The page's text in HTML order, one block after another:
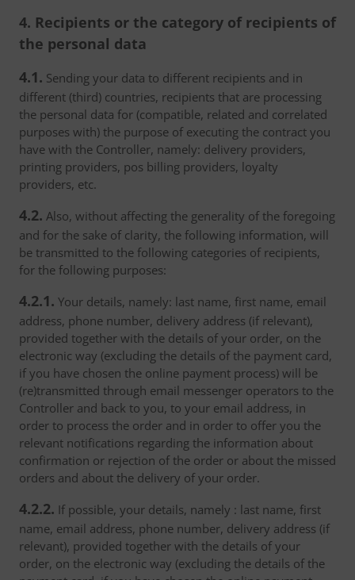
4. Recipients or the category of recipients of
the personal data
4.1. Sending your data to different recipients and in
different (third) countries, recipients that are processing
the personal data for (compatible, related and correlated
purposes with) the purpose of executing the contract you
have with the Controller, namely: delivery providers,
printing providers, pos billing providers, loyalty
providers, etc.
4.2. Also, without affecting the generality of the foregoing
and for the sake of clarity, the following information, will
be transmitted to the following categories of recipients,
for the following purposes:
4.2.1. Your details, namely: last name, first name, email
address, phone number, delivery address (if relevant),
provided together with the details of your order, on the
electronic way (excluding the details of the payment card,
if you have chosen the online payment process) will be
(re)transmitted through email messenger operators to the
Controller and back to you, to your email address, in
order to process the order and in order to offer you the
relevant notifications regarding the information about
confirmation or rejection of the order or about the missed
orders and about the delivery of your order.
4.2.2. If possible, your details, namely : last name, first
name, email address, phone number, delivery address (if
relevant), provided together with the details of your
order, on the electronic way (excluding the details of the